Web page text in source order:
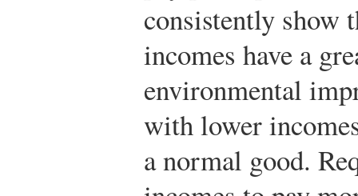
consistently show
incomes have a
environmental
with lower
a normal good.